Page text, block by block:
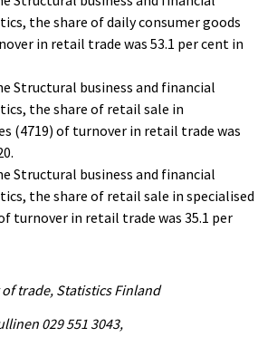
the share of daily consumer goods
in retail trade was 53.1 per cent in
Structural business and financial
the share of retail sale in
(4719) of turnover in retail trade was
Structural business and financial
the share of retail sale in specialised
turnover in retail trade was 35.1 per
trade, Statistics Finland
029 551 3043,